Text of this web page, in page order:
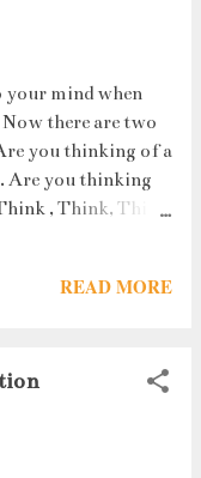
any ideas to
half an hour
trying to
mind to write but
Great Wall of
it from I-
your mind when
there are two
you thinking of a
Are you thinking
, Think, Think
READ MORE